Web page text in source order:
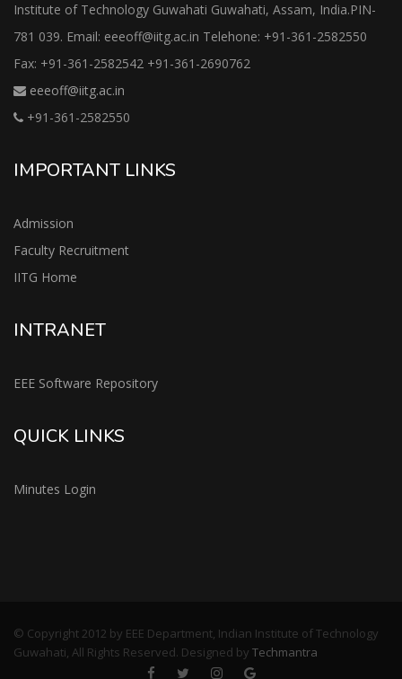
Institute of Technology Guwahati Guwahati, Assam, India.PIN-
781 039. Email: eeeoff@iitg.ac.in Telehone: +91-361-2582550
Fax: +91-361-2582542 +91-361-2690762
eeeoff@iitg.ac.in
+91-361-2582550
IMPORTANT LINKS
Admission
Faculty Recruitment
IITG Home
INTRANET
EEE Software Repository
QUICK LINKS
Minutes Login
© Copyright 2012 by EEE Department, Indian Institute of Technology
Guwahati, All Rights Reserved. Designed by Techmantra